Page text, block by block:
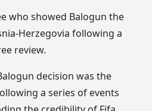
who showed Balogun the
Herzegovia following a
review.
decision was the
a series of events